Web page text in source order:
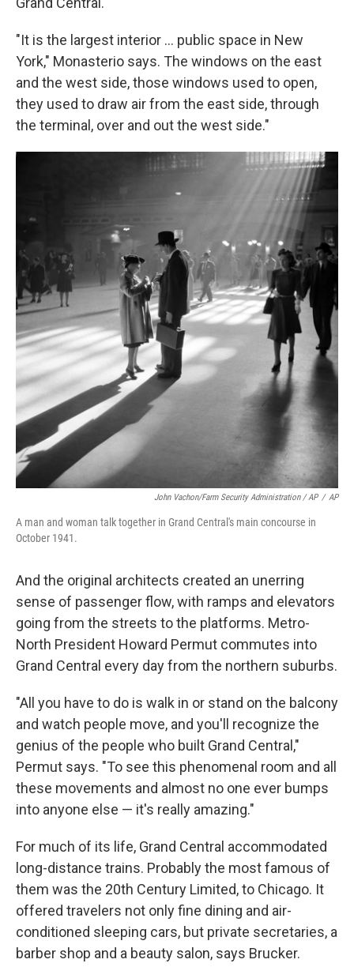
"It is the largest interior ... public space in New
York," Monasterio says. The windows on the east
and the west side, those windows used to open,
they used to draw air from the east side, through
the terminal, over and out the west side."
John Vachon/Farm Security Administration / AP / AP
A man and woman talk together in Grand Central's main concourse in
October 1941.
And the original architects created an unerring
sense of passenger flow, with ramps and elevators
going from the streets to the platforms. Metro-
North President Howard Permut commutes into
Grand Central every day from the northern suburbs.
"All you have to do is walk in or stand on the balcony
and watch people move, and you'll recognize the
genius of the people who built Grand Central,"
Permut says. "To see this phenomenal room and all
these movements and almost no one ever bumps
into anyone else — it's really amazing."
For much of its life, Grand Central accommodated
long-distance trains. Probably the most famous of
them was the 20th Century Limited, to Chicago. It
offered travelers not only fine dining and air-
conditioned sleeping cars, but private secretaries, a
barber shop and a beauty salon, says Brucker.